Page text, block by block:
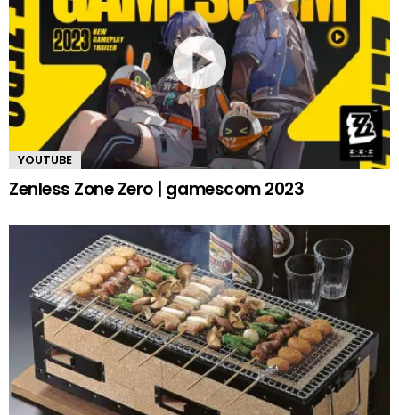
YOUTUBE
Zenless Zone Zero | gamescom 2023